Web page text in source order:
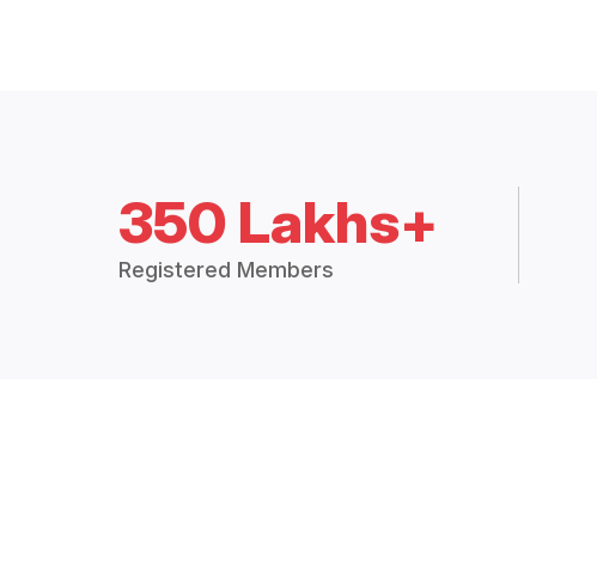
350 Lakhs+
Registered Members